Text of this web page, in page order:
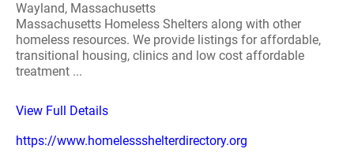
Wayland, Massachusetts
Massachusetts Homeless Shelters along with other
homeless resources. We provide listings for affordable,
transitional housing, clinics and low cost affordable
treatment ...
View Full Details
https://www.homelessshelterdirectory.org